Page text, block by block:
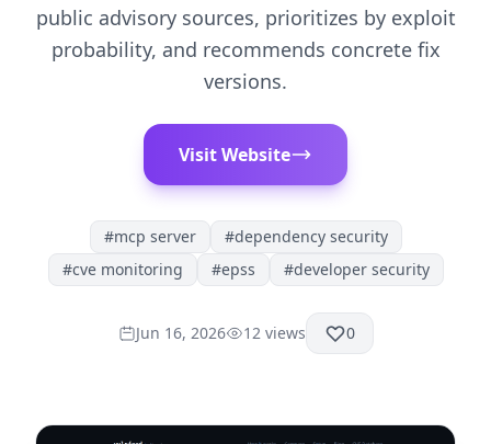
public advisory sources, prioritizes by exploit
probability, and recommends concrete fix
versions.
Visit Website
#mcp server #dependency security
#cve monitoring #epss #developer security
Jun 16, 2026 12views 0